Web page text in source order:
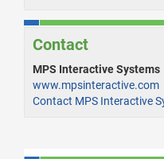
Contact
MPS Interactive Systems
www.mpsinteractive.com
Contact MPS Interactive